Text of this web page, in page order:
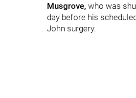
Musgrove, who was
day before his
John surgery.